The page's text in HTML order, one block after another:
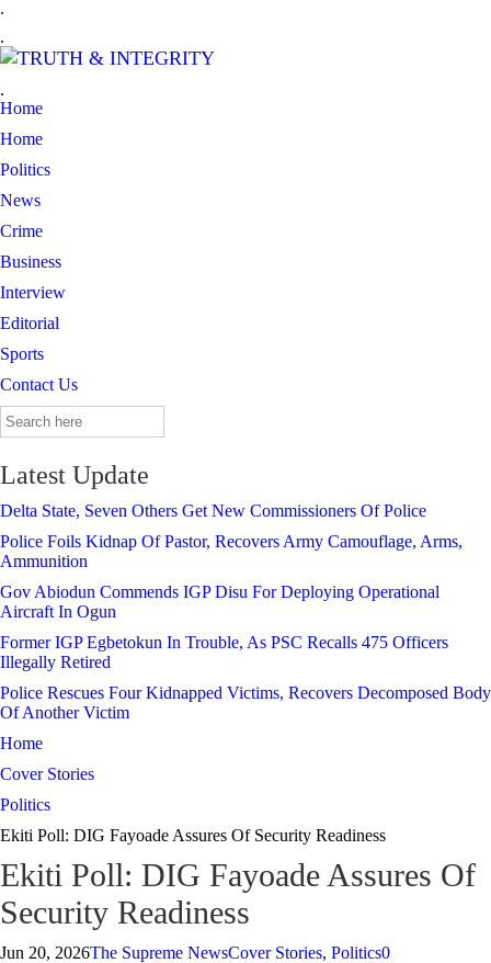
.
.
.
Home
Home
Politics
News
Crime
Business
Interview
Editorial
Sports
Contact Us
Search
for:
Latest Update
Delta State, Seven Others Get New Commissioners Of Police
Police Foils Kidnap Of Pastor, Recovers Army Camouflage, Arms,
Ammunition
Gov Abiodun Commends IGP Disu For Deploying Operational
Aircraft In Ogun
Former IGP Egbetokun In Trouble, As PSC Recalls 475 Officers
Illegally Retired
Police Rescues Four Kidnapped Victims, Recovers Decomposed Body
Of Another Victim
Home
Cover Stories
Politics
Ekiti Poll: DIG Fayoade Assures Of Security Readiness
Ekiti Poll: DIG Fayoade Assures Of
Security Readiness
Jun 20, 2026The Supreme NewsCover Stories, Politics0